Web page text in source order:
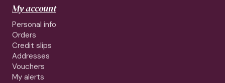
My account
Personal info
Orders
Credit slips
Addresses
Vouchers
My alerts